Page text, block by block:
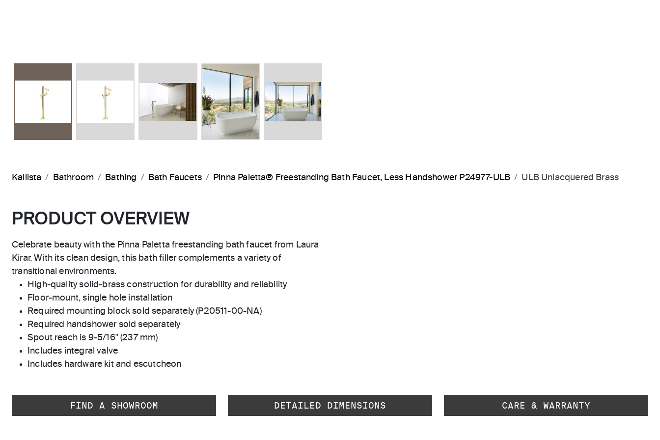
Kallista Bathroom Bathing Bath Faucets Pinna Paletta® Freestanding Bath Faucet, Less Handshower P24977-ULB ULB Unlacquered Brass
PRODUCT OVERVIEW
Celebrate beauty with the Pinna Paletta freestanding bath faucet from Laura
Kirar. With its clean design, this bath filler complements a variety of
transitional environments.
High-quality solid-brass construction for durability and reliability
Floor-mount, single hole installation
Required mounting block sold separately (P20511-00-NA)
Required handshower sold separately
Spout reach is 9-5/16" (237 mm)
Includes integral valve
Includes hardware kit and escutcheon
FIND A SHOWROOM DETAILED DIMENSIONS CARE & WARRANTY